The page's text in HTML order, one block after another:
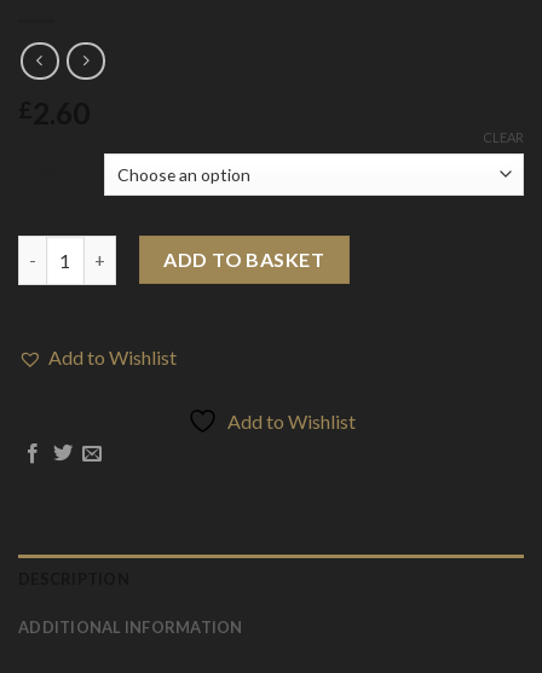
CLEAR
20mg Pod Salt Nexus 10ml Nic Salt (50VG/50PG) quantity
ADD TO BASKET
Add to Wishlist
Add to Wishlist
ADDITIONAL INFORMATION